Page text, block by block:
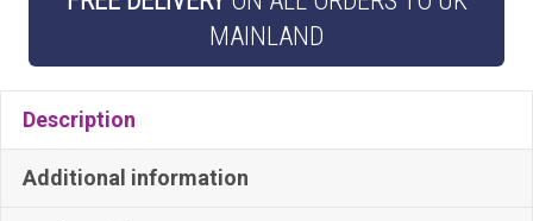
Bathroom
MAINLAND
Description
Additional information